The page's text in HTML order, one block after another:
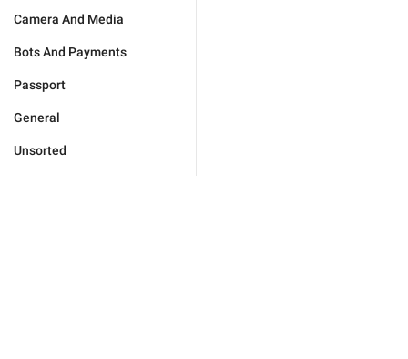
Camera And Media
Bots And Payments
Passport
General
Unsorted